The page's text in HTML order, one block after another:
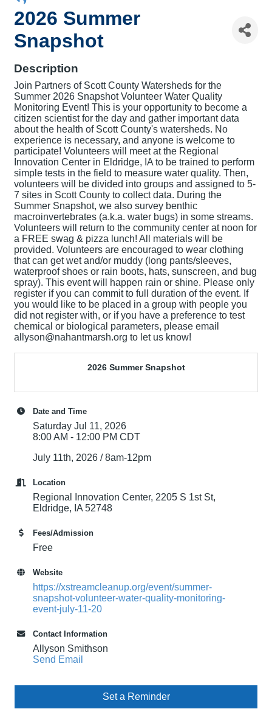
2026 Summer
Snapshot
Description
Join Partners of Scott County Watersheds for the
Summer 2026 Snapshot Volunteer Water Quality
Monitoring Event! This is your opportunity to become a
citizen scientist for the day and gather important data
about the health of Scott County's watersheds. No
experience is necessary, and anyone is welcome to
participate! Volunteers will meet at the Regional
Innovation Center in Eldridge, IA to be trained to perform
simple tests in the field to measure water quality. Then,
volunteers will be divided into groups and assigned to 5-
7 sites in Scott County to collect data. During the
Summer Snapshot, we also survey benthic
macroinvertebrates (a.k.a. water bugs) in some streams.
Volunteers will return to the community center at noon for
a FREE swag & pizza lunch! All materials will be
provided. Volunteers are encouraged to wear clothing
that can get wet and/or muddy (long pants/sleeves,
waterproof shoes or rain boots, hats, sunscreen, and bug
spray). This event will happen rain or shine. Please only
register if you can commit to full duration of the event. If
you would like to be placed in a group with people you
did not register with, or if you have a preference to test
chemical or biological parameters, please email
allyson@nahantmarsh.org to let us know!
2026 Summer Snapshot
Date and Time
Saturday Jul 11, 2026
8:00 AM - 12:00 PM CDT
July 11th, 2026 / 8am-12pm
Location
Regional Innovation Center, 2205 S 1st St,
Eldridge, IA 52748
Fees/Admission
Free
Website
https://xstreamcleanup.org/event/summer-
snapshot-volunteer-water-quality-monitoring-
event-july-11-20
Contact Information
Allyson Smithson
Send Email
Set a Reminder